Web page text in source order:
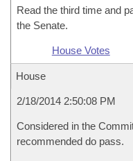
Read the third time and
the Senate.
House Votes
House
2/18/2014 2:50:08 PM
Considered in the
recommended do pass.